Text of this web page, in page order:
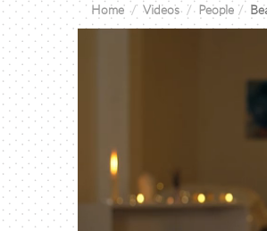
Home Videos People